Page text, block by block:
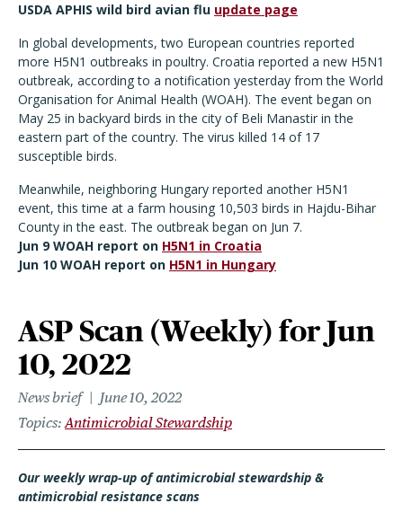
USDA APHIS wild bird avian flu update page
In global developments, two European countries reported
more H5N1 outbreaks in poultry. Croatia reported a new H5N1
outbreak, according to a notification yesterday from the World
Organisation for Animal Health (WOAH). The event began on
May 25 in backyard birds in the city of Beli Manastir in the
eastern part of the country. The virus killed 14 of 17
susceptible birds.
Meanwhile, neighboring Hungary reported another H5N1
event, this time at a farm housing 10,503 birds in Hajdu-Bihar
County in the east. The outbreak began on Jun 7.
Jun 9 WOAH report on H5N1 in Croatia
Jun 10 WOAH report on H5N1 in Hungary
ASP Scan (Weekly) for Jun
10, 2022
News brief
June 10, 2022
Topics Antimicrobial Stewardship
Our weekly wrap-up of antimicrobial stewardship &
antimicrobial resistance scans